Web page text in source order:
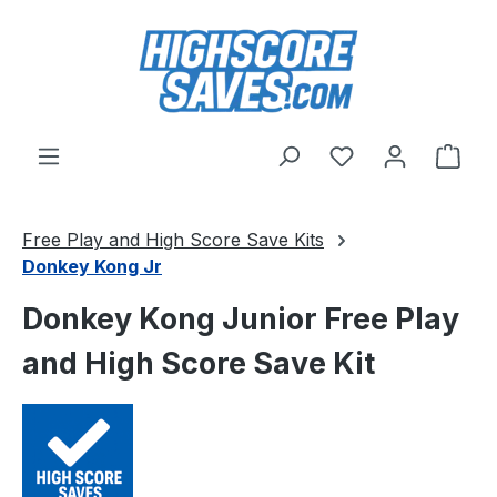
Skip to main content
You have 0
Free Play and High Score Save Kits
Donkey Kong Jr
Donkey Kong Junior Free Play
and High Score Save Kit